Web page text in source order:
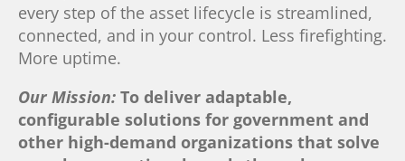
every step of the asset lifecycle is streamlined,
connected, and in your control. Less firefighting.
More uptime.
Our Mission: To deliver adaptable,
configurable solutions for government and
other high-demand organizations that solve